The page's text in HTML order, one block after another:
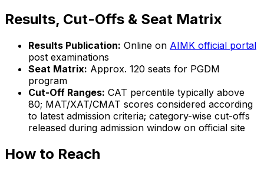
Results, Cut-Offs & Seat Matrix
Results Publication: Online on AIMK official portal
post examinations
Seat Matrix: Approx. 120 seats for PGDM
program
Cut-Off Ranges: CAT percentile typically above
80; MAT/XAT/CMAT scores considered according
to latest admission criteria; category-wise cut-offs
released during admission window on official site
How to Reach